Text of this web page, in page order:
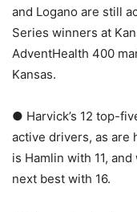
and Logano are still
Series winners at
AdventHealth 400
Kansas.
● Harvick’s 12 top-
active drivers, as are
is Hamlin with 11,
next best with 16.